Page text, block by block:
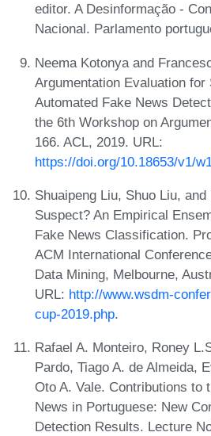
editor. A Desinformação -
Nacional. Parlamento
Neema Kotonya and
Argumentation Evaluation for
Automated Fake News
the 6th Workshop on
166. ACL, 2019. URL:
https://doi.org/10.18653/v1/
Shuaipeng Liu, Shuo Liu,
Suspect? An Empirical
Fake News Classification.
ACM International
Data Mining, Melbourne,
URL: http://www.wsdm-
cup-2019.php.
Rafael A. Monteiro, Roney
Pardo, Tiago A. de Almeida,
Oto A. Vale. Contributions to
News in Portuguese: New
Detection Results. Lecture